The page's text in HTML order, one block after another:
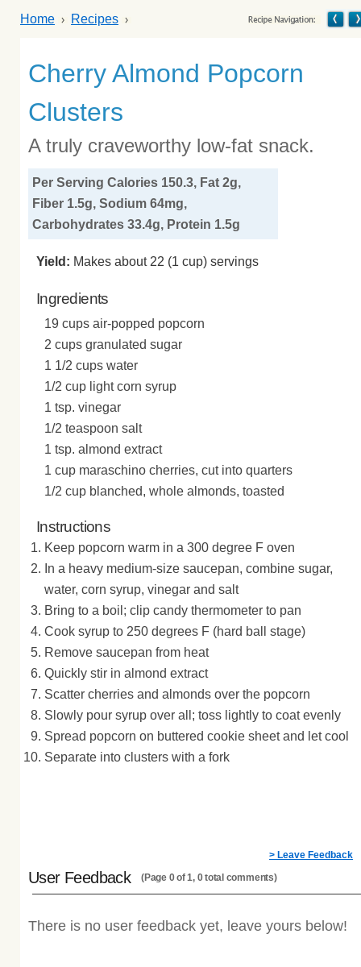
Home Recipes
Cherry Almond Popcorn
Clusters
A truly craveworthy low-fat snack.
Per Serving Calories 150.3, Fat 2g,
Fiber 1.5g, Sodium 64mg,
Carbohydrates 33.4g, Protein 1.5g
Yield: Makes about 22 (1 cup) servings
Ingredients
19 cups air-popped popcorn
2 cups granulated sugar
1 1/2 cups water
1/2 cup light corn syrup
1 tsp. vinegar
1/2 teaspoon salt
1 tsp. almond extract
1 cup maraschino cherries, cut into quarters
1/2 cup blanched, whole almonds, toasted
Instructions
Keep popcorn warm in a 300 degree F oven
In a heavy medium-size saucepan, combine sugar,
water, corn syrup, vinegar and salt
Bring to a boil; clip candy thermometer to pan
Cook syrup to 250 degrees F (hard ball stage)
Remove saucepan from heat
Quickly stir in almond extract
Scatter cherries and almonds over the popcorn
Slowly pour syrup over all; toss lightly to coat evenly
Spread popcorn on buttered cookie sheet and let cool
Separate into clusters with a fork
> Leave Feedback
User Feedback (Page 0 of 1, 0 total comments)
There is no user feedback yet, leave yours below!